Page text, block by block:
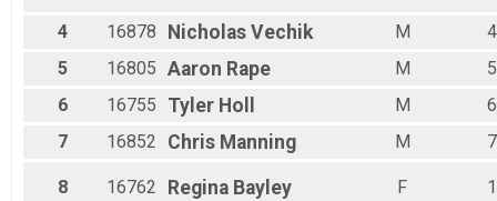
4 16878 Nicholas Vechik M
4
5
16805 Aaron Rape M
5
6
16755 Tyler Holl M
6
7
16852 Chris Manning M 7
8 16762 Regina Bayley F 1